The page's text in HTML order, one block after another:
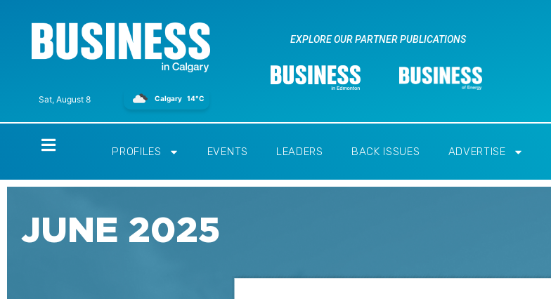
Sat, August 8 Calgary 14°C
EXPLORE OUR PARTNER PUBLICATIONS
PROFILES EVENTS LEADERS BACK ISSUES ADVERTISE
JUNE 2025